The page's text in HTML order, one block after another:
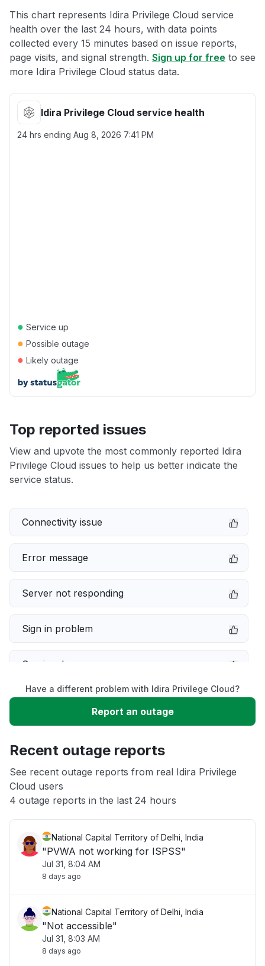
This chart represents Idira Privilege Cloud service
health over the last 24 hours, with data points
collected every 15 minutes based on issue reports,
page visits, and signal strength. Sign up for free to see
more Idira Privilege Cloud status data.
Idira Privilege Cloud service health
24 hrs ending Aug 8, 2026 7:41 PM
● Service up
● Possible outage
● Likely outage
Top reported issues
View and upvote the most commonly reported Idira
Privilege Cloud issues to help us better indicate the
service status.
Connectivity issue
Error message
Server not responding
Sign in problem
Service down
Slow performance
App not loading
Other
Have a different problem with Idira Privilege Cloud?
Report an outage
Recent outage reports
See recent outage reports from real Idira Privilege
Cloud users
4 outage reports in the last 24 hours
National Capital Territory of Delhi, India
"PVWA not working for ISPSS"
Jul 31, 8:04 AM
8 days ago
National Capital Territory of Delhi, India
"Not accessible"
Jul 31, 8:03 AM
8 days ago